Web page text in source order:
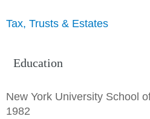
Tax, Trusts & Estates
Education
New York University School
1982